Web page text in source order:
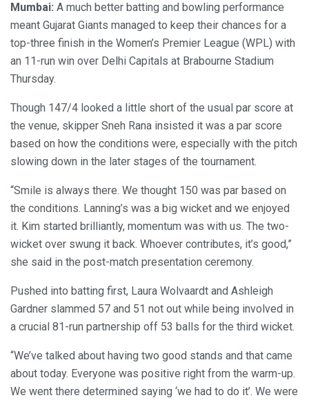
Mumbai: A much better batting and bowling performance
meant Gujarat Giants managed to keep their chances for a
top-three finish in the Women’s Premier League (WPL) with
an 11-run win over Delhi Capitals at Brabourne Stadium
Thursday.
Though 147/4 looked a little short of the usual par score at
the venue, skipper Sneh Rana insisted it was a par score
based on how the conditions were, especially with the pitch
slowing down in the later stages of the tournament.
“Smile is always there. We thought 150 was par based on
the conditions. Lanning’s was a big wicket and we enjoyed
it. Kim started brilliantly, momentum was with us. The two-
wicket over swung it back. Whoever contributes, it’s good,”
she said in the post-match presentation ceremony.
Pushed into batting first, Laura Wolvaardt and Ashleigh
Gardner slammed 57 and 51 not out while being involved in
a crucial 81-run partnership off 53 balls for the third wicket.
“We’ve talked about having two good stands and that came
about today. Everyone was positive right from the warm-up.
We went there determined saying ‘we had to do it’. We were